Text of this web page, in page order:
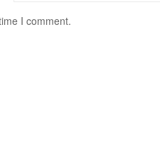
I comment.